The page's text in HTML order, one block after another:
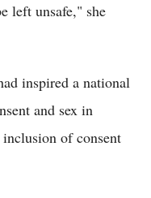
left unsafe," she
inspired a national
and sex in
of consent